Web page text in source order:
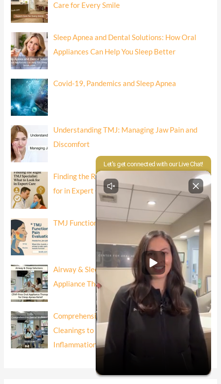
Care for Every Smile
Sleep Apnea and Dental Solutions: How Oral
Appliances Can Help You Sleep Better
Covid-19, Pandemics and Sleep Apnea
Understanding TMJ: Managing Jaw Pain and
Discomfort
Finding the Right TMJ Specialist: What to Look
for in Expert Care
TMJ Function and Pain Evaluation
Airway & Sleep Solutions: CPAP-Free Oral
Appliance Therapy for Sleep Apnea Relief
Comprehensive Dental Wellness: Beyond
Cleanings to Risk-Based Prevention and
Inflammation Control